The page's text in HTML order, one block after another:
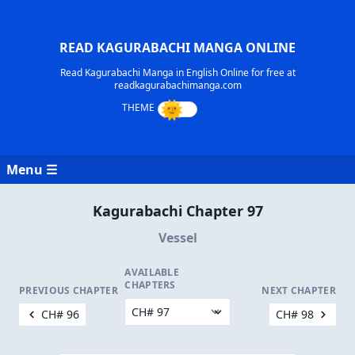
READ KAGURABACHI MANGA ONLINE
Read Kagurabachi Manga in English Online for free at
readkagurabachimanga.com
Menu ☰
Kagurabachi Chapter 97
Vessel
PREVIOUS CHAPTER
CH# 96
AVAILABLE
CHAPTERS
NEXT CHAPTER
CH# 98